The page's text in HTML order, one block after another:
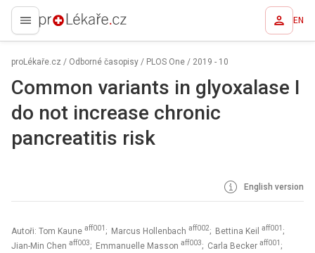
proLékaře.cz EN
proLékaře.cz / Odborné časopisy / PLOS One / 2019 - 10
Common variants in glyoxalase I
do not increase chronic
pancreatitis risk
English version
Autoři: Tom Kaune aff001 ; Marcus Hollenbach aff002; Bettina Keil aff001 ;
Jian-Min Chen aff003; Emmanuelle Masson aff003; Carla Becker aff001 ;